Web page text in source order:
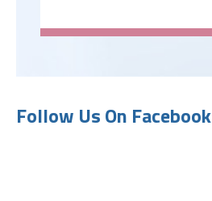
Follow Us On Facebook